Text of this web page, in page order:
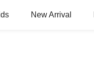
New Arrival